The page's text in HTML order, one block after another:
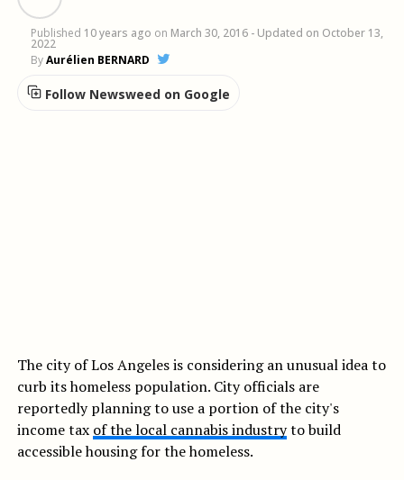
Published 10 years ago on March 30, 2016 - Updated on October 13,
2022
ByAurélien BERNARD
Follow Newsweed on Google
The city of Los Angeles is considering an unusual idea to
curb its homeless population. City officials are
reportedly planning to use a portion of the city's
income tax of the local cannabis industryto build
accessible housing for the homeless.